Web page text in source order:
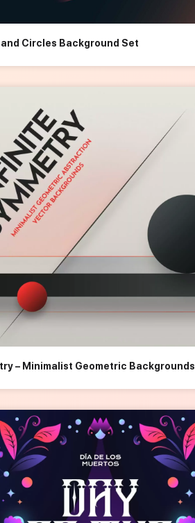
Circles Background Set
– Minimalist Geometric Backgrounds